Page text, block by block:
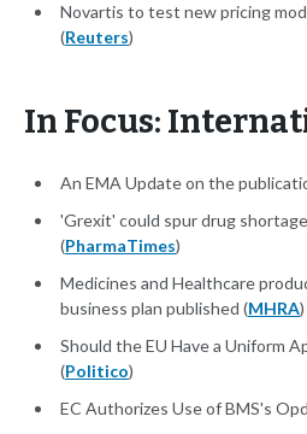
Novartis to test new pricing
(Reuters)
In Focus:
An EMA Update on the
'Grexit' could spur drug
(PharmaTimes)
Medicines and Healthcare
business plan published (MHRA
Should the EU Have a Uniform
(Politico)
EC Authorizes Use of BMS's